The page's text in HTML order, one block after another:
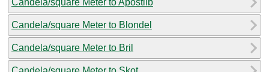
Candela/square Meter to Apostilb
Candela/square Meter to Blondel
Candela/square Meter to Bril